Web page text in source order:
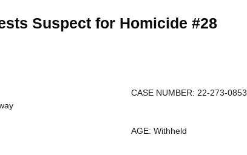
Suspect for Homicide #28
CASE NUMBER: 22-273-0853
AGE: Withheld